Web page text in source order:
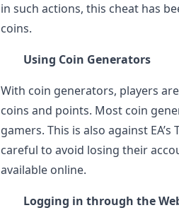
in such actions, this cheat has
coins.
Using Coin Generators
With coin generators, players
coins and points. Most coin
gamers. This is also against
careful to avoid losing their
available online.
Logging in through the